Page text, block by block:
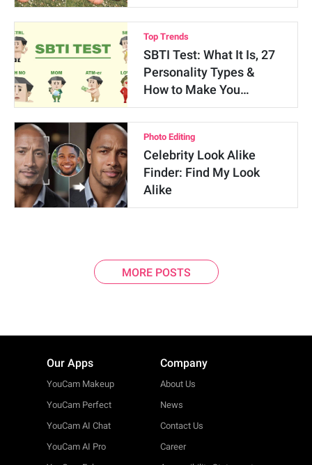
Top Trends
SBTI Test: What It Is, 27
Personality Types &
How to Make You…
Photo Editing
Celebrity Look Alike
Finder: Find My Look
Alike
MORE POSTS
Our Apps
YouCam Makeup
YouCam Perfect
YouCam AI Chat
YouCam AI Pro
Company
About Us
News
Contact Us
Career